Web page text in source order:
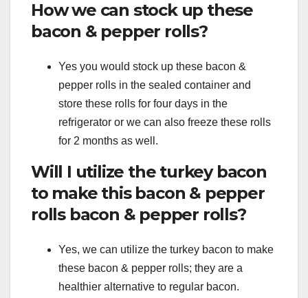
How we can stock up these
bacon & pepper rolls?
Yes you would stock up these bacon &
pepper rolls in the sealed container and
store these rolls for four days in the
refrigerator or we can also freeze these rolls
for 2 months as well.
Will I utilize the turkey bacon
to make this bacon & pepper
rolls bacon & pepper rolls?
Yes, we can utilize the turkey bacon to make
these bacon & pepper rolls; they are a
healthier alternative to regular bacon.